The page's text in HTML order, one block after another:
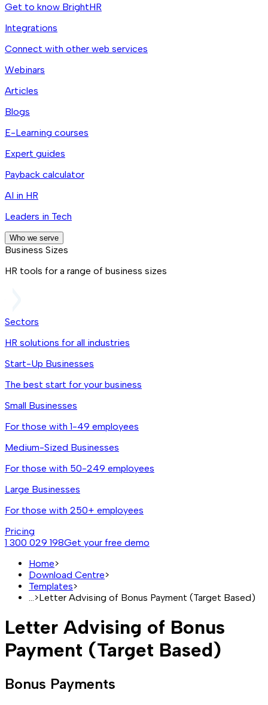
Get to know BrightHR
Integrations
Connect with other web services
Webinars
Articles
Blogs
E-Learning courses
Expert guides
Payback calculator
AI in HR
Leaders in Tech
Who we serve
Business Sizes
HR tools for a range of business sizes
Sectors
HR solutions for all industries
Start-Up Businesses
The best start for your business
Small Businesses
For those with 1-49 employees
Medium-Sized Businesses
For those with 50-249 employees
Large Businesses
For those with 250+ employees
Pricing
1 300 029 198Get your free demo
Home>
Download Centre>
Templates>
>Letter Advising of Bonus Payment (Target Based)
Letter Advising of Bonus
Payment (Target Based)
Bonus Payments